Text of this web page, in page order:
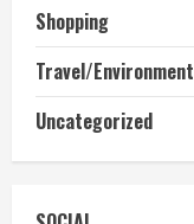
Shopping
Travel/Environment
Uncategorized